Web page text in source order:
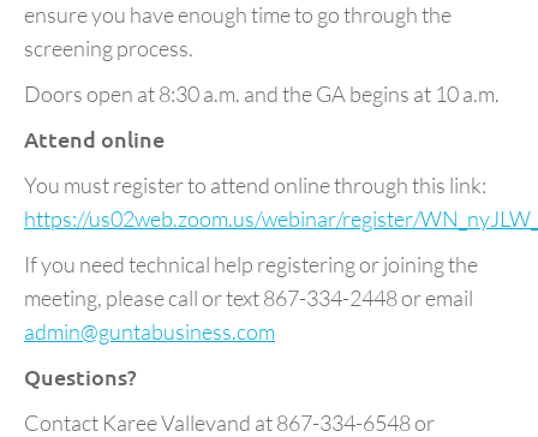
ensure you have enough time to go through the
screening process.
Doors open at 8:30 a.m. and the GA begins at 10 a.m.
Attend online
You must register to attend online through this link:
https://us02web.zoom.us/webinar/register/
If you need technical help registering or joining the
meeting, please call or text 867-334-2448 or email
admin@guntabusiness.com
Questions?
Contact Karee Vallevand at 867-334-6548 or